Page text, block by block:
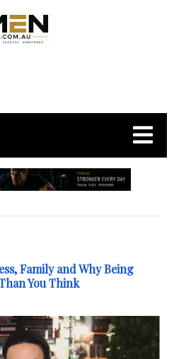
Family and Why Being
You Think